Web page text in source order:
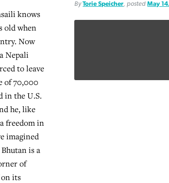
knows
old when
Now
Nepali
to leave
of 70,000
in the U.S.
he, like
freedom in
imagined
is a
of
its
ByTorie Speicher, postedMay